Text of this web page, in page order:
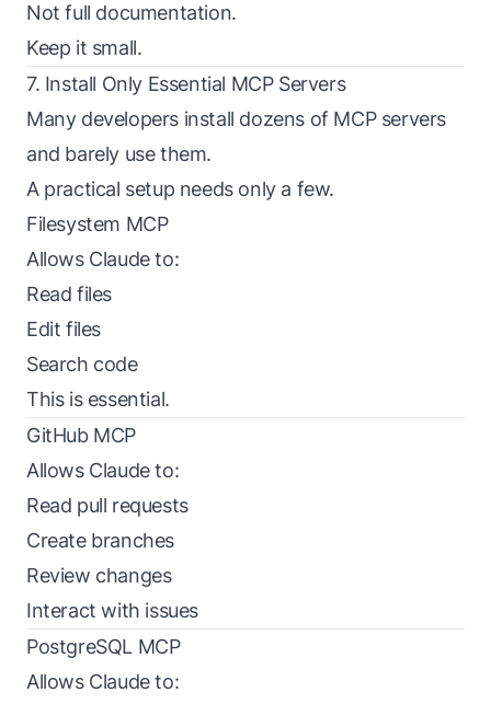
Not full documentation.
Keep it small.
7. Install Only Essential MCP Servers
Many developers install dozens of MCP servers
and barely use them.
A practical setup needs only a few.
Filesystem MCP
Allows Claude to:
Read files
Edit files
Search code
This is essential.
GitHub MCP
Allows Claude to:
Read pull requests
Create branches
Review changes
Interact with issues
PostgreSQL MCP
Allows Claude to: